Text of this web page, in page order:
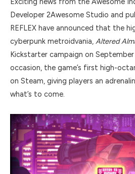
Developer 2Awesome Studio and
REFLEX have announced that the
cyberpunk metroidvania, Altered
Kickstarter campaign on
occasion, the game’s first high-
on Steam, giving players an
what’s to come.